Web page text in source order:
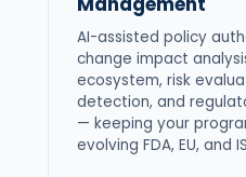
AI-assisted policy
change impact
ecosystem, risk
detection, and
— keeping your
evolving FDA, EU, and